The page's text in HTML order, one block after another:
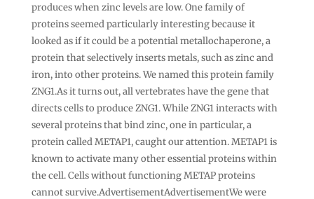
produces when zinc levels are low. One family of
proteins seemed particularly interesting because it
looked as if it could be a potential metallochaperone, a
protein that selectively inserts metals, such as zinc and
iron, into other proteins. We named this protein family
ZNG1.As it turns out, all vertebrates have the gene that
directs cells to produce ZNG1. While ZNG1 interacts with
several proteins that bind zinc, one in particular, a
protein called METAP1, caught our attention. METAP1 is
known to activate many other essential proteins within
the cell. Cells without functioning METAP proteins
cannot survive.AdvertisementAdvertisementWe were